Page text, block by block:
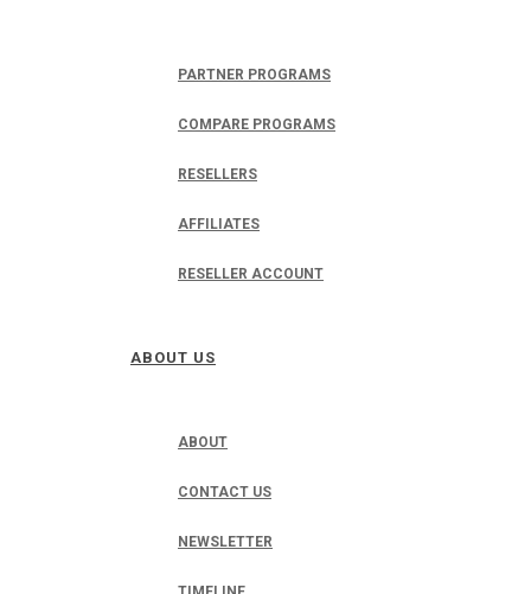
PARTNER PROGRAMS
COMPARE PROGRAMS
RESELLERS
AFFILIATES
RESELLER ACCOUNT
ABOUT US
ABOUT
CONTACT US
NEWSLETTER